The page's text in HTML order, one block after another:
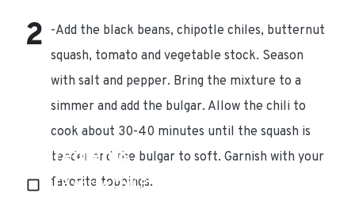
Ingredients
1 TB Ancho Chili Powder
-Add the black beans, chipotle chiles, butternut
squash, tomato and vegetable stock. Season
with salt and pepper. Bring the mixture to a
simmer and add the bulgar. Allow the chili to
cook about 30-40 minutes until the squash is
tender and the bulgar to soft. Garnish with your
favorite toppings.